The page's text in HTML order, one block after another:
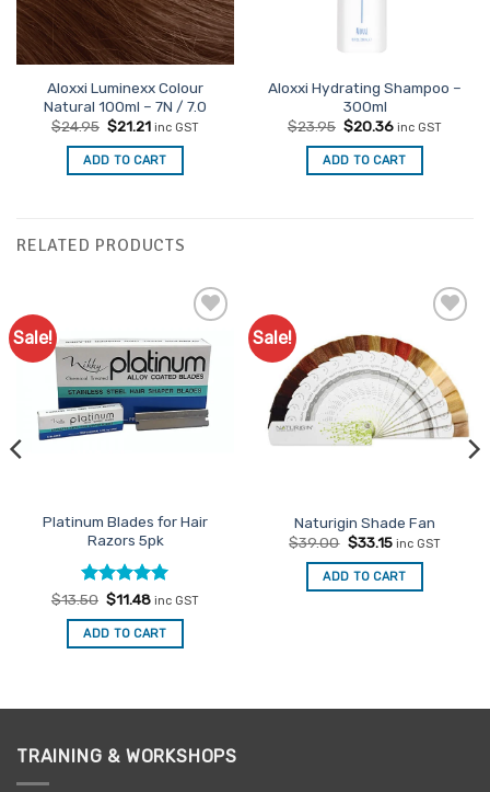
Aloxxi Luminexx Colour
Natural 100ml – 7N / 7.0
$24.95 Original
was:
$24.95.
$21.21Current
is:
$21.21.
inc GST
ADD TO CART
Aloxxi Hydrating Shampoo –
300ml
$23.95 Original
was:
$23.95.
$20.36Current
is:
$20.36.
inc GST
ADD TO CART
RELATED PRODUCTS
Sale!
Add to
Favourites
Platinum Blades for Hair
Razors 5pk
Rated5
out of 5
$13.50 Original
was:
$13.50.
$11.48Current
is:
$11.48.
inc GST
ADD TO CART
Sale!
Favourites
Naturigin Shade Fan
$39.00 Original
was:
$39.00.
$33.15Current
is:
$33.15.
inc GST
ADD TO CART
TRAINING & WORKSHOPS